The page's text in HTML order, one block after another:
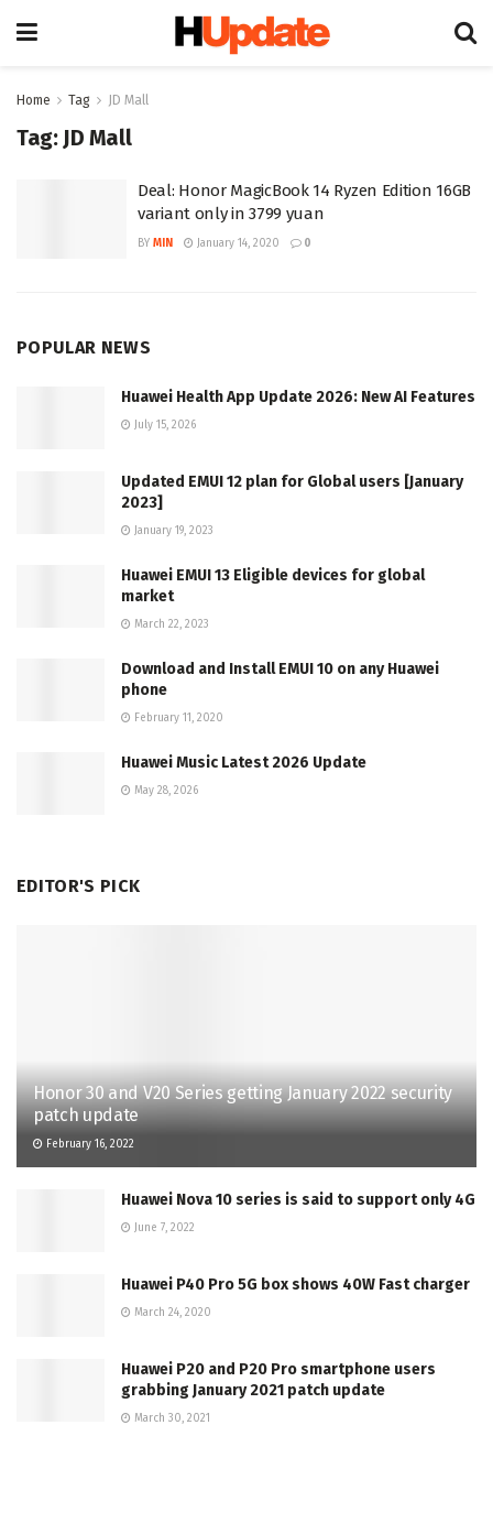
Home Tag JD Mall
Tag: JD Mall
Deal: Honor MagicBook 14 Ryzen Edition 16GB
variant only in 3799 yuan
BY MIN January 14, 2020 0
POPULAR NEWS
Huawei Health App Update 2026: New AI Features
July 15, 2026
Updated EMUI 12 plan for Global users [January
2023]
January 19, 2023
Huawei EMUI 13 Eligible devices for global
market
March 22, 2023
Download and Install EMUI 10 on any Huawei
phone
February 11, 2020
Huawei Music Latest 2026 Update
May 28, 2026
EDITOR'S PICK
Honor 30 and V20 Series getting January 2022 security
patch update
February 16, 2022
Huawei Nova 10 series is said to support only 4G
June 7, 2022
Huawei P40 Pro 5G box shows 40W Fast charger
March 24, 2020
Huawei P20 and P20 Pro smartphone users
grabbing January 2021 patch update
March 30, 2021